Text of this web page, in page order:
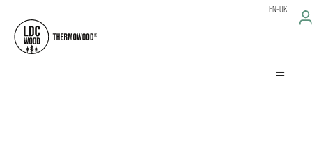
EN-UK